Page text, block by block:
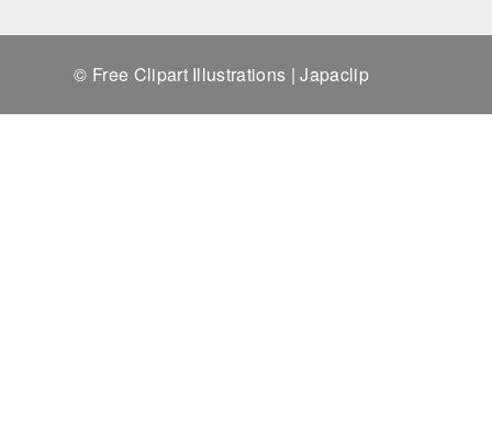
© Free Clipart Illustrations | Japaclip